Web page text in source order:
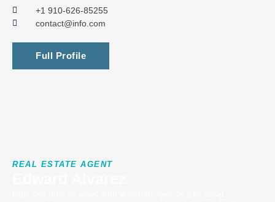
+1 910-626-85255
contact@info.com
Full Profile
REAL ESTATE AGENT